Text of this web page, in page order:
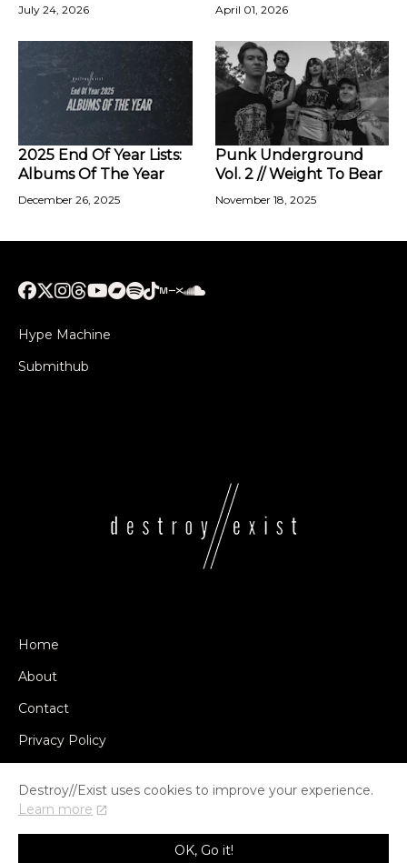
July 24, 2026 April 01, 2026
2025 End Of Year Lists:
Albums Of The Year
December 26, 2025
Punk Underground
Vol. 2 // Weight To Bear
November 18, 2025
Hype Machine
Submithub
Home
About
Contact
Privacy Policy
© COPYRIGHT DESTROY//EXIST 2014-2026
Destroy//Exist uses cookies to improve your experience.
Learn more
OK, Go it!